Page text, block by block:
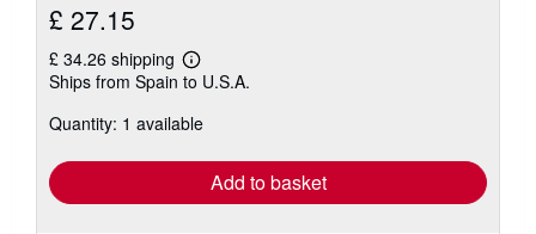
£ 27.15
£ 34.26 shipping
Learn
more
shipping
Ships from Spain to U.S.A.
Quantity: 1 available
Add to basket